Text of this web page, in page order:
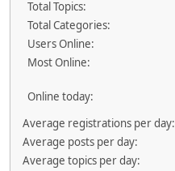
Total Topics:
Total Categories:
Users Online:
Most Online:
Online today:
Average registrations per day:
Average posts per day:
Average topics per day: